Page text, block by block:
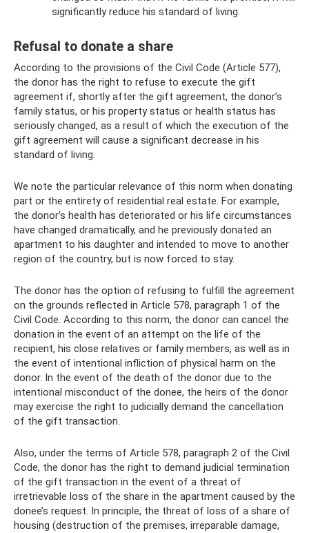
significantly reduce his standard of living.
Refusal to donate a share
According to the provisions of the Civil Code (Article 577),
the donor has the right to refuse to execute the gift
agreement if, shortly after the gift agreement, the donor’s
family status, or his property status or health status has
seriously changed, as a result of which the execution of the
gift agreement will cause a significant decrease in his
standard of living.
We note the particular relevance of this norm when donating
part or the entirety of residential real estate. For example,
the donor’s health has deteriorated or his life circumstances
have changed dramatically, and he previously donated an
apartment to his daughter and intended to move to another
region of the country, but is now forced to stay.
The donor has the option of refusing to fulfill the agreement
on the grounds reflected in Article 578, paragraph 1 of the
Civil Code. According to this norm, the donor can cancel the
donation in the event of an attempt on the life of the
recipient, his close relatives or family members, as well as in
the event of intentional infliction of physical harm on the
donor. In the event of the death of the donor due to the
intentional misconduct of the donee, the heirs of the donor
may exercise the right to judicially demand the cancellation
of the gift transaction.
Also, under the terms of Article 578, paragraph 2 of the Civil
Code, the donor has the right to demand judicial termination
of the gift transaction in the event of a threat of
irretrievable loss of the share in the apartment caused by the
donee’s request. In principle, the threat of loss of a share of
housing (destruction of the premises, irreparable damage,